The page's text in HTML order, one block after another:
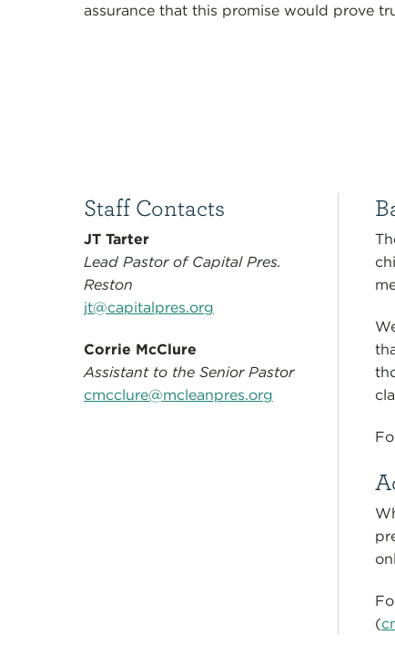
assurance that this promise would prove
Staff Contacts
JT Tarter
Lead Pastor of Capital Pres.
Reston
jt@capitalpres.org
Corrie McClure
Assistant to the Senior Pastor
cmcclure@mcleanpres.org
(